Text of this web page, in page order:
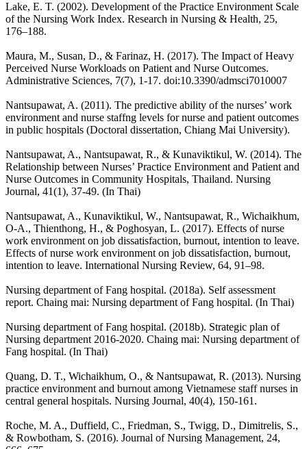
Lake, E. T. (2002). Development of the Practice Environment Scale
of the Nursing Work Index. Research in Nursing & Health, 25,
176–188.
Maura, M., Susan, D., & Farinaz, H. (2017). The Impact of Heavy
Perceived Nurse Workloads on Patient and Nurse Outcomes.
Administrative Sciences, 7(7), 1-17. doi:10.3390/admsci7010007
Nantsupawat, A. (2011). The predictive ability of the nurses’ work
environment and nurse staffng levels for nurse and patient outcomes
in public hospitals (Doctoral dissertation, Chiang Mai University).
Nantsupawat, A., Nantsupawat, R., & Kunaviktikul, W. (2014). The
Relationship between Nurses’ Practice Environment and Patient and
Nurse Outcomes in Community Hospitals, Thailand. Nursing
Journal, 41(1), 37-49. (In Thai)
Nantsupawat, A., Kunaviktikul, W., Nantsupawat, R., Wichaikhum,
O-A., Thienthong, H., & Poghosyan, L. (2017). Effects of nurse
work environment on job dissatisfaction, burnout, intention to leave.
Effects of nurse work environment on job dissatisfaction, burnout,
intention to leave. International Nursing Review, 64, 91–98.
Nursing department of Fang hospital. (2018a). Self assessment
report. Chaing mai: Nursing department of Fang hospital. (In Thai)
Nursing department of Fang hospital. (2018b). Strategic plan of
Nursing department 2016-2020. Chaing mai: Nursing department of
Fang hospital. (In Thai)
Quang, D. T., Wichaikhum, O., & Nantsupawat, R. (2013). Nursing
practice environment and burnout among Vietnamese staff nurses in
central general hospitals. Nursing Journal, 40(4), 150-161.
Roche, M. A., Duffield, C., Friedman, S., Twigg, D., Dimitrelis, S.,
& Rowbotham, S. (2016). Journal of Nursing Management, 24,